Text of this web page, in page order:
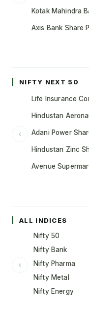
Kotak Mahindra
Axis Bank Share
NIFTY NEXT 50
‹
Life Insurance
Hindustan
Adani Power
Hindustan Zinc
Avenue
ALL INDICES
‹
Nifty 50
Nifty Bank
Nifty Pharma
Nifty Metal
Nifty Energy